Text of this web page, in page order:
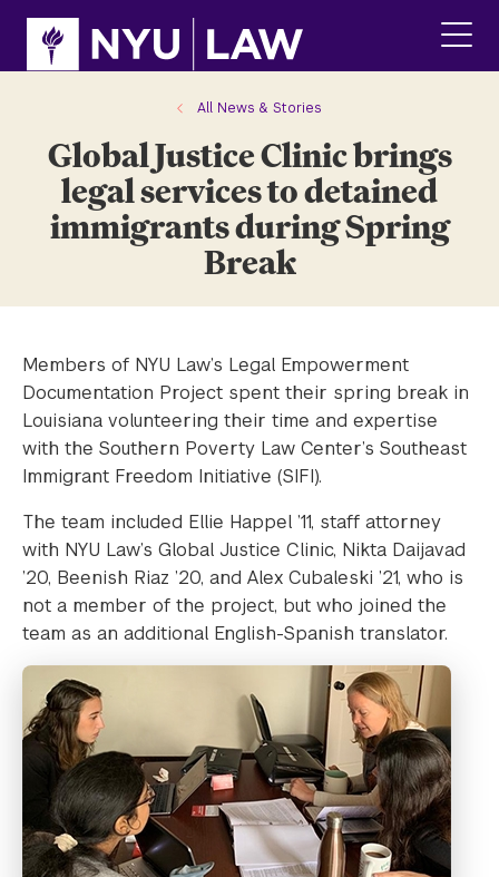
site
content
All News & Stories
Global Justice Clinic brings
legal services to detained
immigrants during Spring
Break
Members of NYU Law’s Legal Empowerment
Documentation Project spent their spring break in
Louisiana volunteering their time and expertise
with the Southern Poverty Law Center’s Southeast
Immigrant Freedom Initiative (SIFI).
The team included Ellie Happel ’11, staff attorney
with NYU Law’s Global Justice Clinic, Nikta Daijavad
’20, Beenish Riaz ’20, and Alex Cubaleski ’21, who is
not a member of the project, but who joined the
team as an additional English-Spanish translator.